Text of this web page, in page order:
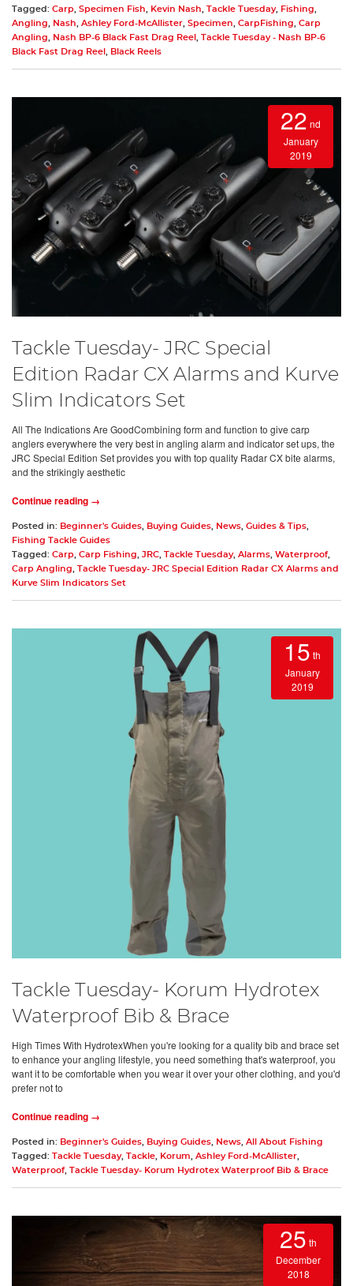
Tagged: Carp Specimen Fish Kevin Nash Tackle Tuesday, Fishing
Angling
Nash Ashley Ford-McAllister Specimen CarpFishing
Carp
Angling
Nash BP-6 Black Fast Drag Reel
Tackle Tuesday - Nash BP-6
Black Fast Drag Reel
Black Reels
22 nd
January
2019
Tackle Tuesday- JRC Special
Edition Radar CX Alarms and Kurve
Slim Indicators Set
All The Indications Are GoodCombining form and function to give carp
anglers everywhere the very best in angling alarm and indicator set ups, the
JRC Special Edition Set provides you with top quality Radar CX bite alarms,
and the strikingly aesthetic
Continue reading →
Posted in: Beginner's Guides, Buying Guides, News, Guides & Tips,
Fishing Tackle Guides
Tagged: Carp, Carp Fishing, JRC, Tackle Tuesday, Alarms, Waterproof,
Carp Angling,
Tackle Tuesday- JRC Special Edition Radar CX Alarms and
Kurve Slim Indicators Set
15 th
January
2019
Tackle Tuesday- Korum Hydrotex
Waterproof Bib & Brace
High Times With HydrotexWhen you're looking for a quality bib and brace set
to enhance your angling lifestyle, you need something that's waterproof, you
want it to be comfortable when you wear it over your other clothing, and you'd
prefer not to
Continue reading →
Posted in: Beginner's Guides, Buying Guides, News, All About Fishing
Tagged:
Tackle Tuesday, Tackle, Korum, Ashley Ford-McAllister,
Waterproof, Tackle Tuesday- Korum Hydrotex Waterproof Bib & Brace
25 th
December
2018